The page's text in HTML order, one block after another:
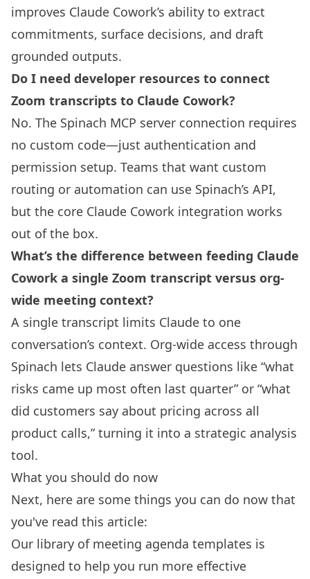
improves Claude Cowork’s ability to extract
commitments, surface decisions, and draft
grounded outputs.
Do I need developer resources to connect
Zoom transcripts to Claude Cowork?
No. The Spinach MCP server connection requires
no custom code—just authentication and
permission setup. Teams that want custom
routing or automation can use Spinach’s API,
but the core Claude Cowork integration works
out of the box.
What’s the difference between feeding Claude
Cowork a single Zoom transcript versus org-
wide meeting context?
A single transcript limits Claude to one
conversation’s context. Org-wide access through
Spinach lets Claude answer questions like “what
risks came up most often last quarter” or “what
did customers say about pricing across all
product calls,” turning it into a strategic analysis
tool.
What you should do now
Next, here are some things you can do now that
you've read this article:
Our library of meeting agenda templates is
designed to help you run more effective